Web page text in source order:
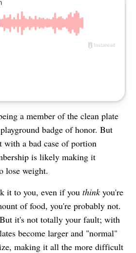
a member of the clean plate
badge of honor. But
with a bad case of portion
is likely making it
lose weight.
it to you, even if you thinkyou're
of food, you're probably not.
it's not totally your fault; with
become larger and "normal"
making it all the more difficult